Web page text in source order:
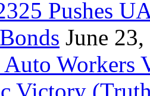
Pushes
June
Workers